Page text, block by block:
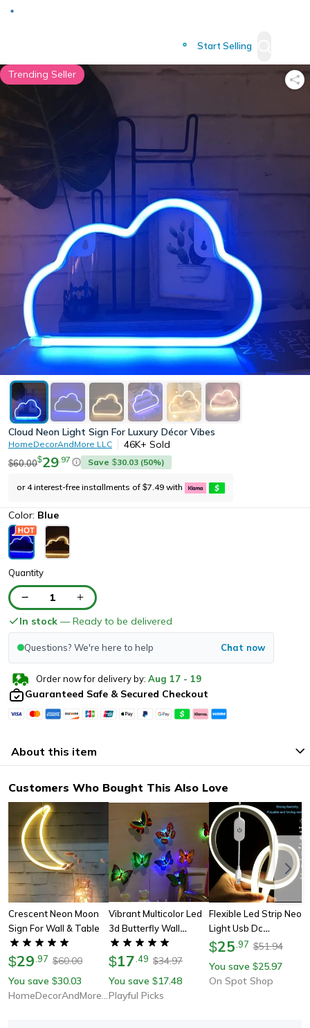
Start Selling
Trending Seller
Cloud Neon Light Sign For Luxury Décor Vibes
HomeDecorAndMore LLC 46K+ Sold
$60.00$29 97 Save $30.03 (50%)
or 4 interest-free installments of $7.49 with
Color: Blue
Quantity
1
In stock — Ready to be delivered
Questions? We're here to help Chat now
Order now for delivery by: Aug 17 - 19
Guaranteed Safe & Secured Checkout
About this item
Customers Who Bought This Also Love
Crescent Neon Moon
Sign For Wall & Table
$29 97 $60.00
You save $30.03
HomeDecorAndMore LLC
Vibrant Multicolor Led
3d Butterfly Wall
Lights, Pack Of 10,
Adhesive Finish For
$17 .49 $34.97
You save $17.48
Playful Picks
Flexible Led Strip Neon
Light Usb Dc
Dimmable, Waterproof
Tape With Touch
Sensor Switch, Led
$25 .97 $51.94
You save $25.97
On Spot Shop